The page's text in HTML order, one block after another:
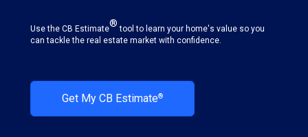
Use the CB Estimate® tool to learn your home's value so you
can tackle the real estate market with confidence.
Get My CB Estimate®